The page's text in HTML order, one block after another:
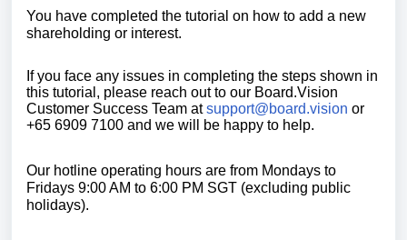
You have completed the tutorial on how to add a new
shareholding or interest.
If you face any issues in completing the steps shown in
this tutorial, please reach out to our Board.Vision
Customer Success Team atsupport@board.vision or
+65 6909 7100 and we will be happy to help.
Our hotline operating hours are from Mondays to
Fridays 9:00 AM to 6:00 PM SGT (excluding public
holidays).